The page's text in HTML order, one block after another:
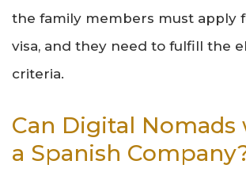
the family members must apply
visa, and they need to fulfill the
criteria.
Can Digital
a Spanish